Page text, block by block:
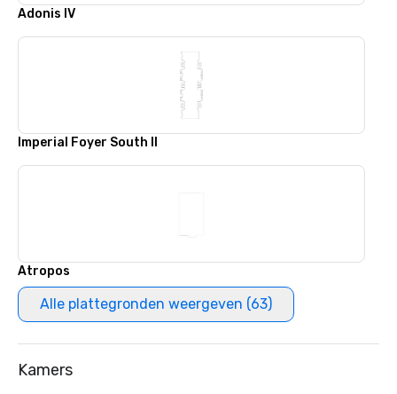
Adonis IV
Imperial Foyer South II
Atropos
Alle plattegronden weergeven (63)
Kamers